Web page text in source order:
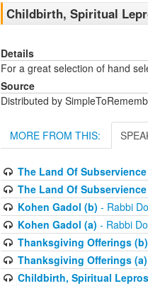
Childbirth, Spiritual
Details
For a great selection of hand
Source
Distributed by
MORE FROM THIS:
The Land Of
The Land Of
Kohen Gadol (b) - Rabbi
Kohen Gadol (a) - Rabbi
Thanksgiving Offerings (b)
Thanksgiving Offerings (a)
Childbirth, Spiritual